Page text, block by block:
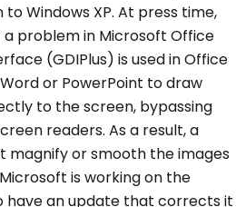
Windows XP. At press time,
a problem in Microsoft Office
(GDIPlus) is used in Office
or PowerPoint to draw
to the screen, bypassing
readers. As a result, a
magnify or smooth the images
is working on the
have an update that corrects it